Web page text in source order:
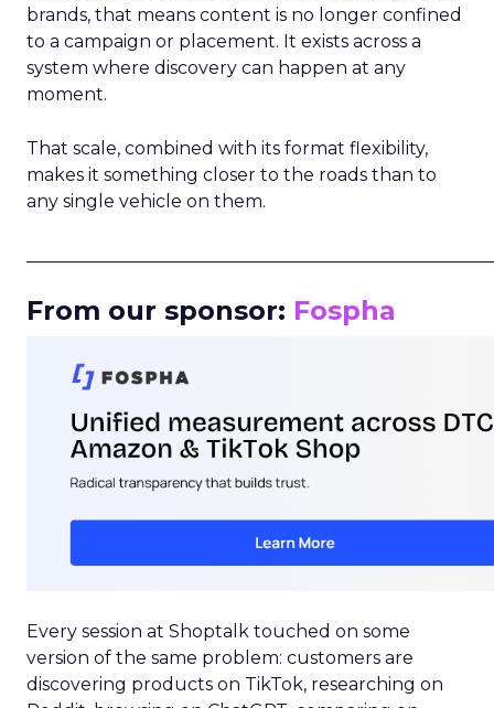
brands, that means content is no longer confined
to a campaign or placement. It exists across a
system where discovery can happen at any
moment.
That scale, combined with its format flexibility,
makes it something closer to the roads than to
any single vehicle on them.
From our sponsor: Fospha
Every session at Shoptalk touched on some
version of the same problem: customers are
discovering products on TikTok, researching on